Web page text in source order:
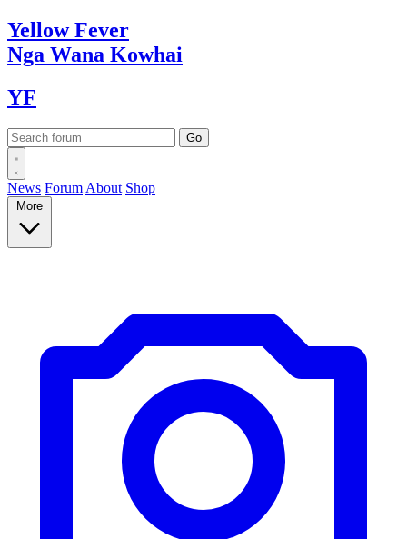
YellowFever
Nga Wana Kowhai
YF
News Forum About Shop
More